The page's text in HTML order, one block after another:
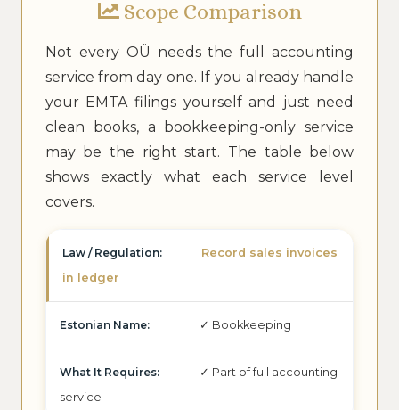
Scope Comparison
Not every OÜ needs the full accounting
service from day one. If you already handle
your EMTA filings yourself and just need
clean books, a bookkeeping-only service
may be the right start. The table below
shows exactly what each service level
covers.
Record sales invoices
in ledger
✓ Bookkeeping
✓ Part of full accounting
service